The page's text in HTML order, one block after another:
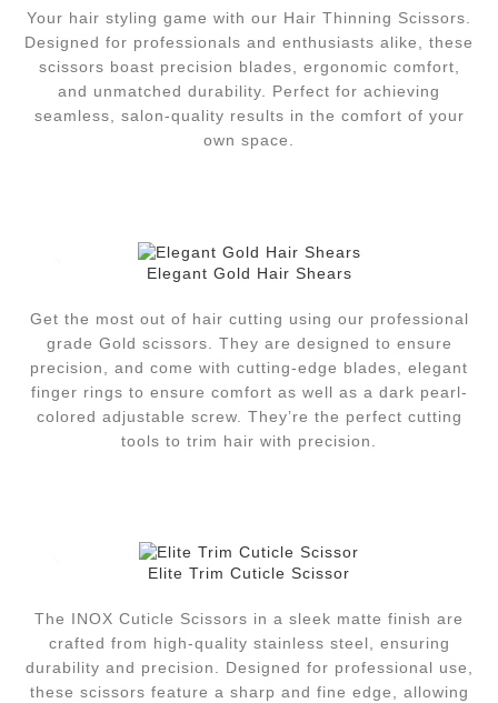
Your hair styling game with our Hair Thinning Scissors.
Designed for professionals and enthusiasts alike, these
scissors boast precision blades, ergonomic comfort,
and unmatched durability. Perfect for achieving
seamless, salon-quality results in the comfort of your
own space.
Elegant Gold Hair Shears
Get the most out of hair cutting using our professional
grade Gold scissors.
They are designed to ensure
precision, and come with cutting-edge blades, elegant
finger rings to ensure comfort as well as a dark pearl-
colored adjustable screw.
They’re the perfect cutting
tools to trim hair with precision.
Elite Trim Cuticle Scissor
The INOX Cuticle Scissors in a sleek matte finish are
crafted from high-quality stainless steel, ensuring
durability and precision. Designed for professional use,
these scissors feature a sharp and fine edge, allowing